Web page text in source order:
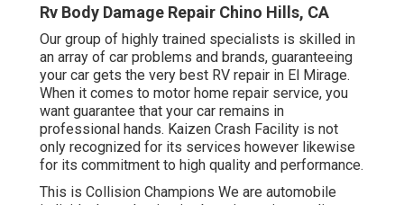
Rv Body Damage Repair Chino Hills, CA
Our group of highly trained specialists is skilled in
an array of car problems and brands, guaranteeing
your car gets the very best RV repair in El Mirage.
When it comes to motor home repair service, you
want guarantee that your car remains in
professional hands. Kaizen Crash Facility is not
only recognized for its services however likewise
for its commitment to high quality and performance.
This is Collision Champions We are automobile